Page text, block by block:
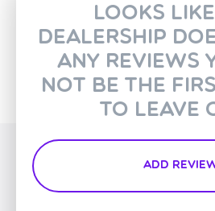
Looks
dealership
any reviews
not be the
to leave
Add